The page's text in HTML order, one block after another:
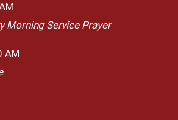
Morning Service Prayer
AM